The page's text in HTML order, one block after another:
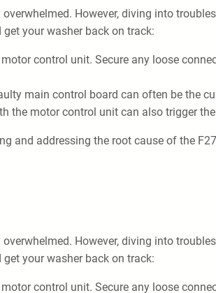
However, diving into
your washer back on track:
control unit. Secure any loose
main control board can often be the
motor control unit can also trigger
addressing the root cause of the
However, diving into
your washer back on track:
control unit. Secure any loose